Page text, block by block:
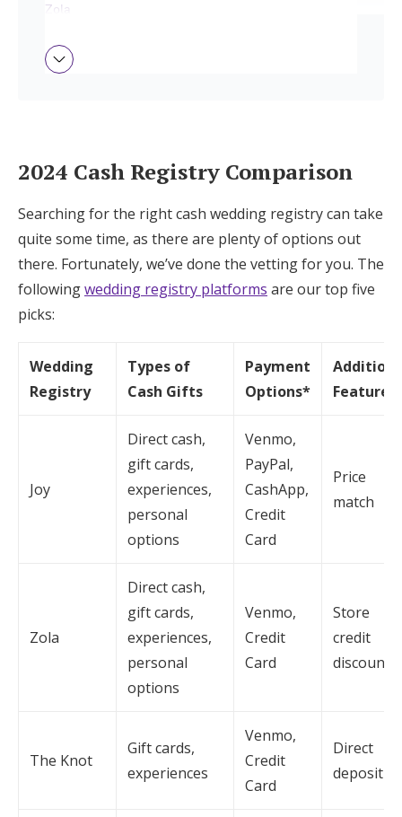
Zola
The Knot
How We Chose the Top Picks
Registry
Get All that You Want With Joy
2024 Cash Registry Comparison
Searching for the right cash wedding registry can take
quite some time, as there are plenty of options out
there. Fortunately, we’ve done the vetting for you. The
followingwedding registry platforms are our top five
picks:
Wedding
Registry
Types of
Cash Gifts
Payment
Options*
Features
Joy
Direct cash,
gift cards,
experiences,
personal
options
Venmo,
PayPal,
CashApp,
Credit
Card
Price
match
Zola
Direct cash,
gift cards,
experiences,
personal
options
Venmo,
Credit
Card
Store
credit
discount
The Knot
Gift cards,
experiences
Venmo,
Credit
Card
Direct
deposit